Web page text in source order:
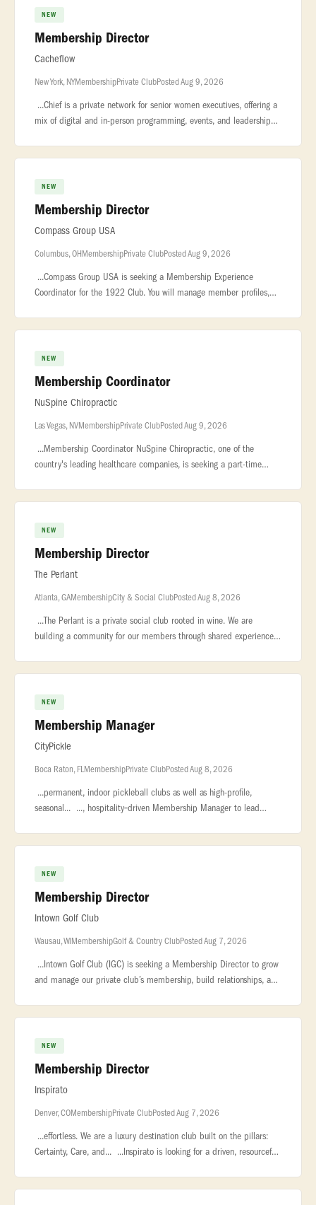
NEW
Membership Director
Cacheflow
New York, NYMembershipPrivate ClubPosted Aug 9, 2026
...Chief is a private network for senior women executives, offering a
mix of digital and in-person programming, events, and leadership
NEW
Membership Director
Compass Group USA
Columbus, OHMembershipPrivate ClubPosted Aug 9, 2026
...Compass Group USA is seeking a Membership Experience
Coordinator for the 1922 Club. You will manage member profiles,
NEW
Membership Coordinator
NuSpine Chiropractic
Las Vegas, NVMembershipPrivate ClubPosted Aug 9, 2026
...Membership Coordinator NuSpine Chiropractic, one of the
country's leading healthcare companies, is seeking a part-time
NEW
Membership Director
The Perlant
Atlanta, GAMembershipCity & Social ClubPosted Aug 8, 2026
...The Perlant is a private social club rooted in wine. We are
building a community for our members through shared experiences,
NEW
Membership Manager
CityPickle
Boca Raton, FLMembershipPrivate ClubPosted Aug 8, 2026
...permanent, indoor pickleball clubs as well as high-profile,
seasonal... ..., hospitality‑driven Membership Manager to lead
NEW
Membership Director
Intown Golf Club
Wausau, WIMembershipGolf & Country ClubPosted Aug 7, 2026
...Intown Golf Club (IGC) is seeking a Membership Director to grow
and manage our private club’s membership, build relationships, and
NEW
Membership Director
Inspirato
Denver, COMembershipPrivate ClubPosted Aug 7, 2026
...effortless. We are a luxury destination club built on the pillars:
Certainty, Care, and... ...Inspirato is looking for a driven, resourceful